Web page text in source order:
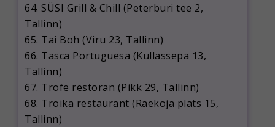
64. SÜSI Grill & Chill (Peterburi tee 2,
Tallinn)
65. Tai Boh (Viru 23, Tallinn)
66. Tasca Portuguesa (Kullassepa 13,
Tallinn)
67. Trofe restoran (Pikk 29, Tallinn)
68. Troika restaurant (Raekoja plats 15,
Tallinn)